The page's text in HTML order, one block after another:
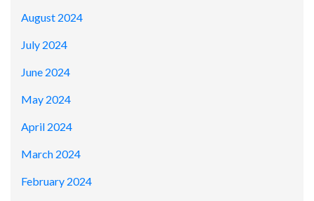
August 2024
July 2024
June 2024
May 2024
April 2024
March 2024
February 2024